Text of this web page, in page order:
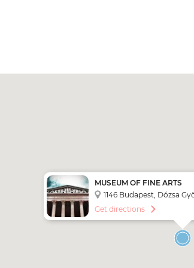
MUSEUM OF FINE ARTS
1146 Budapest, Dózsa
41. - Heroes Square
Get directions